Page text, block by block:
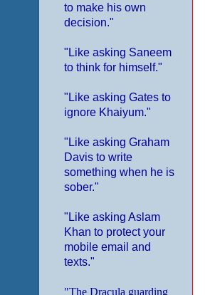
to make his own
decision."
"Like asking Saneem
to think for himself."
"Like asking Gates to
ignore Khaiyum."
"Like asking Graham
Davis to write
something when he is
sober."
"Like asking Aslam
Khan to protect your
mobile email and
texts."
"The Dracula guarding